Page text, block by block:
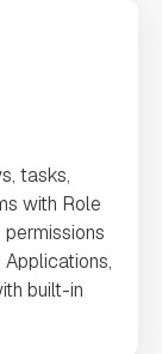
tasks,
with Role
built-in